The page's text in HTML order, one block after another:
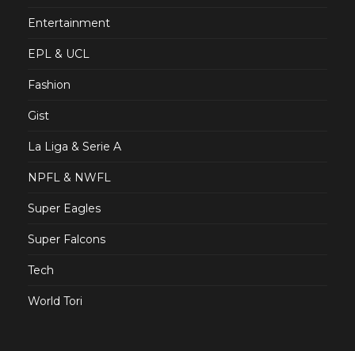
Entertainment
EPL & UCL
Fashion
Gist
La Liga & Serie A
NPFL & NWFL
Super Eagles
Super Falcons
Tech
World Tori